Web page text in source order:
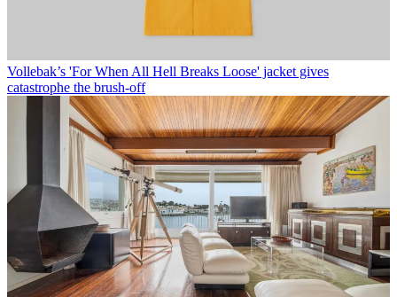
Vollebak’s 'For When All Hell Breaks Loose' jacket gives
catastrophe the brush-off